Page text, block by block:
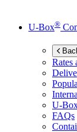
U-Box®
Rates
U-
FAQs